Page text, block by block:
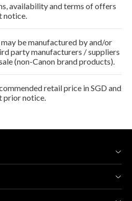
availability and terms of offers
notice.
be manufactured by and/or
party manufacturers / suppliers
(non-Canon brand products).
retail price in SGD and
prior notice.